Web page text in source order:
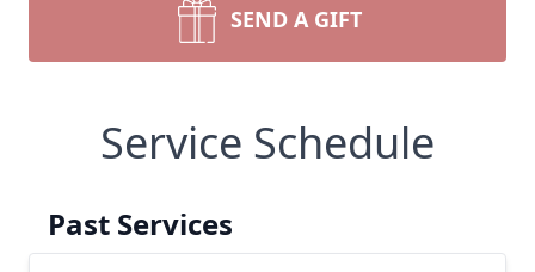
SEND A GIFT
Service Schedule
Past Services